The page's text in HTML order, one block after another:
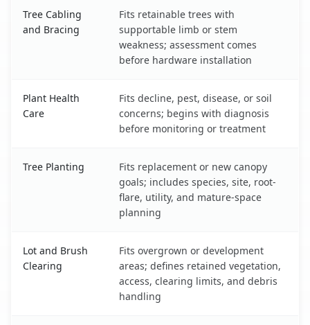
Tree Cabling
and Bracing
Fits retainable trees with
supportable limb or stem
weakness; assessment comes
before hardware installation
Plant Health
Care
Fits decline, pest, disease, or soil
concerns; begins with diagnosis
before monitoring or treatment
Tree Planting
Fits replacement or new canopy
goals; includes species, site, root-
flare, utility, and mature-space
planning
Lot and Brush
Clearing
Fits overgrown or development
areas; defines retained vegetation,
access, clearing limits, and debris
handling